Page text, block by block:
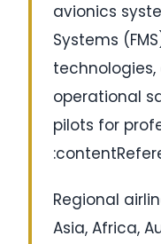
avionics
Systems
operational
pilots for
Regional
Asia, Africa,